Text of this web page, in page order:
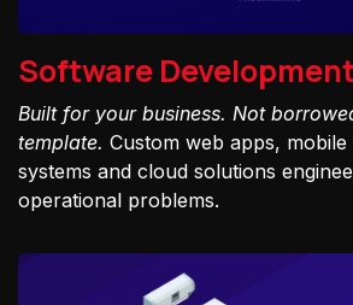
Software Development
Built for your business. Not
template. Custom web apps, mobile
systems and cloud solutions
operational problems.